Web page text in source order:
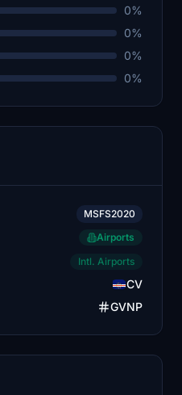
0%
0%
0%
0%
MSFS2020
Airports
Intl. Airports
CV
GVNP